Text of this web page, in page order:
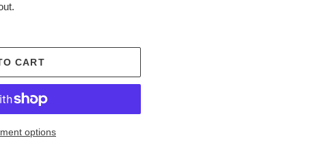
CART
options